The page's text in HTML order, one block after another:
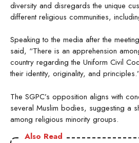
diversity and disregards the unique
different religious communities,
Speaking to the media after the
said, “There is an apprehension
country regarding the Uniform Civil
their identity, originality, and
The SGPC’s opposition aligns with
several Muslim bodies, suggesting a
among religious minority groups.
Also Read